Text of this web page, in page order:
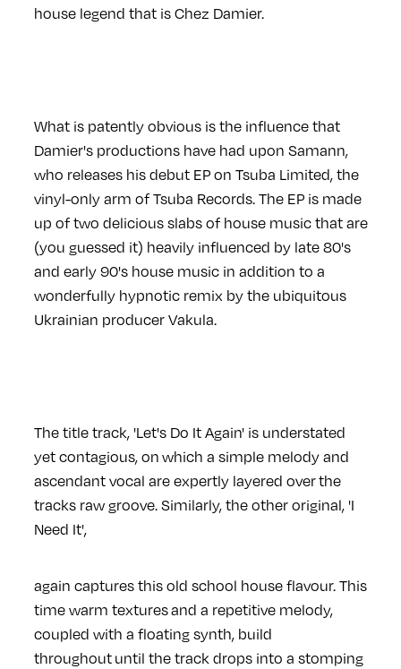
house legend that is Chez Damier.
What is patently obvious is the influence that
Damier's productions have had upon Samann,
who releases his debut EP on Tsuba Limited, the
vinyl-only arm of Tsuba Records. The EP is made
up of two delicious slabs of house music that are
(you guessed it) heavily influenced by late 80's
and early 90's house music in addition to a
wonderfully hypnotic remix by the ubiquitous
Ukrainian producer Vakula.
The title track, 'Let's Do It Again' is understated
yet contagious, on which a simple melody and
ascendant vocal are expertly layered over the
tracks raw groove. Similarly, the other original, 'I
Need It',
again captures this old school house flavour. This
time warm textures and a repetitive melody,
coupled with a floating synth, build
throughout until the track drops into a stomping